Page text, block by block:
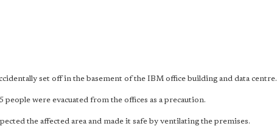
set off in the basement of the IBM office building and data centre.
were evacuated from the offices as a precaution.
the affected area and made it safe by ventilating the premises.